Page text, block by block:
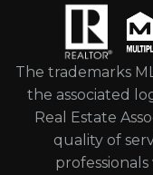
The trademarks
the associated
Real Estate
quality of